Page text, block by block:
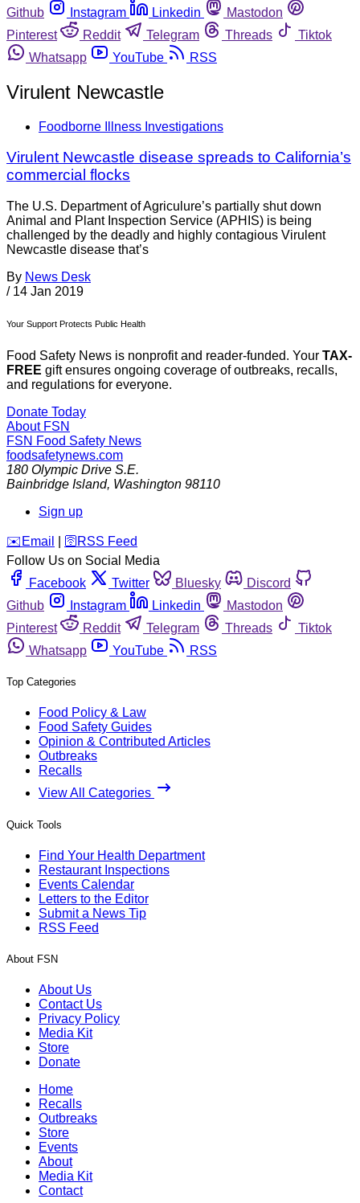
Github
Instagram Linkedin
Mastodon
Pinterest
Reddit Telegram Threads
Tiktok
Whatsapp
YouTube RSS
Virulent Newcastle
Foodborne Illness Investigations
Virulent Newcastle disease spreads to California’s
commercial flocks
The U.S. Department of Agriculure’s partially shut down
Animal and Plant Inspection Service (APHIS) is being
challenged by the deadly and highly contagious Virulent
Newcastle disease that’s
By News Desk
/ 14 Jan 2019
Your Support Protects Public Health
Food Safety News is nonprofit and reader-funded. Your TAX-
FREE gift ensures ongoing coverage of outbreaks, recalls,
and regulations for everyone.
Donate Today
About FSN
FSN Food Safety News
foodsafetynews.com
180 Olympic Drive S.E.
Bainbridge Island, Washington 98110
Sign up
️✉️ Email 🛜 RSS Feed
Follow Us on Social Media
Facebook
Twitter Bluesky
Discord
Github
Instagram Linkedin
Mastodon
Pinterest
Reddit Telegram Threads
Tiktok
Whatsapp
YouTube RSS
Top Categories
Food Policy & Law
Food Safety Guides
Opinion & Contributed Articles
Outbreaks
Recalls
View All Categories
Quick Tools
Find Your Health Department
Restaurant Inspections
Events Calendar
Letters to the Editor
Submit a News Tip
RSS Feed
About FSN
About Us
Contact Us
Privacy Policy
Media Kit
Store
Donate
Home
Recalls
Outbreaks
Store
Events
About
Media Kit
Contact